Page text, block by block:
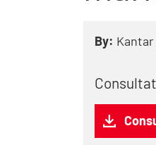
By: